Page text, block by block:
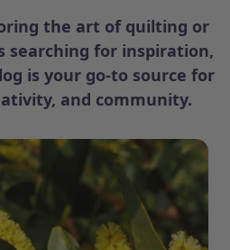
the art of quilting or
searching for inspiration,
is your go-to source for
and community.